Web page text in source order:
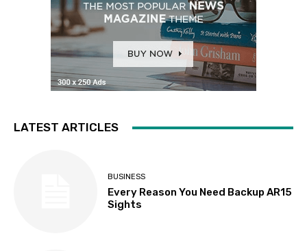
LATEST ARTICLES
BUSINESS
Every Reason You Need Backup AR15
Sights